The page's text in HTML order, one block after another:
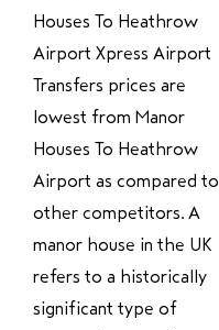
Houses To Heathrow
Airport Xpress Airport
Transfers prices are
lowest from Manor
Houses To Heathrow
Airport as compared to
other competitors. A
manor house in the UK
refers to a historically
significant type of